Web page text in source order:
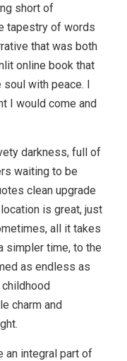
short of
tapestry of words
that was both
online book that
with peace. I
I would come and
darkness, full of
waiting to be
clean upgrade
is great, just
all it takes
simpler time, to the
as endless as
charm and
an integral part of